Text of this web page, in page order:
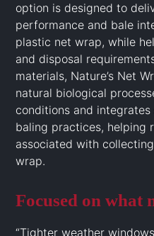
option is designed to
performance and bale
plastic net wrap, while
and disposal
materials, Nature’s Net
natural biological
conditions and
baling practices, helping
associated with
wrap.
Focused on what
“Tighter weather